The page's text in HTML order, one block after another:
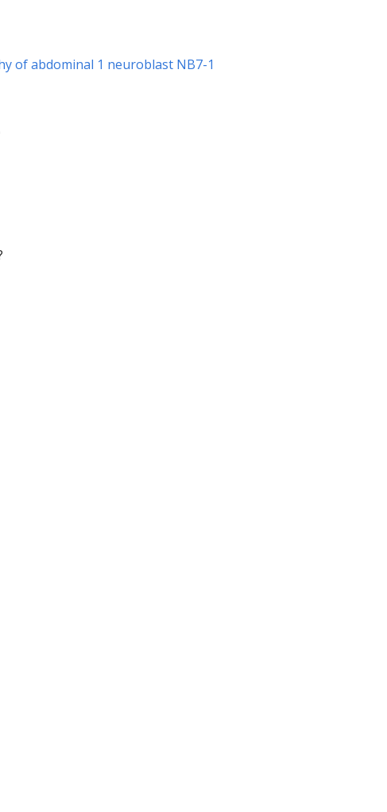
of abdominal 1 neuroblast NB7-1